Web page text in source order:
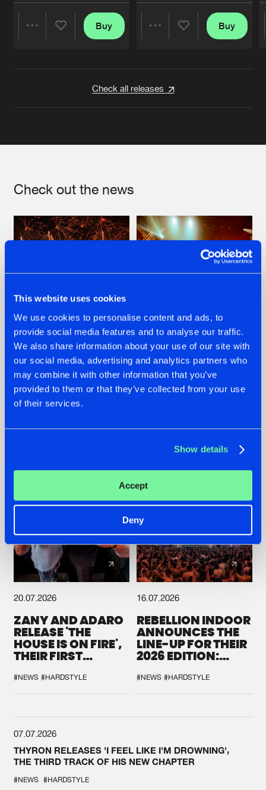
This website uses cookies
We use cookies to personalise content and ads, to
provide social media features and to analyse our traffic.
We also share information about your use of our site with
our social media, advertising and analytics partners who
may combine it with other information that you’ve
provided to them or that they’ve collected from your use
of their services.
Show details
Accept
Deny
Buy Buy
Check all releases
Check out the news
22.07.2026
FRONTLINER'S HIT
'DISCORECORD'
GETS A FRESH NEW
TWIST WITH
#NEWS #HARDSTYLE
22.07.2026
HYSTA
SHOWCASED THE
HISTORY OF
SPOTLIGHT AT
#NEWS #HARDSTYLE
20.07.2026
ZANY AND ADARO
RELEASE 'THE
HOUSE IS ON FIRE',
THEIR FIRST
#NEWS #HARDSTYLE
16.07.2026
REBELLION INDOOR
ANNOUNCES THE
LINE-UP FOR THEIR
2026 EDITION:
SYSTEM'
#NEWS #HARDSTYLE
07.07.2026
THYRON RELEASES 'I FEEL LIKE I'M DROWNING',
THE THIRD TRACK OF HIS NEW CHAPTER
#NEWS #HARDSTYLE